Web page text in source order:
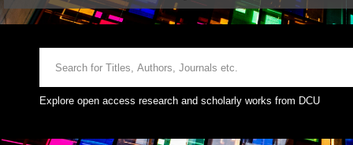
Explore open access research and scholarly works from DCU